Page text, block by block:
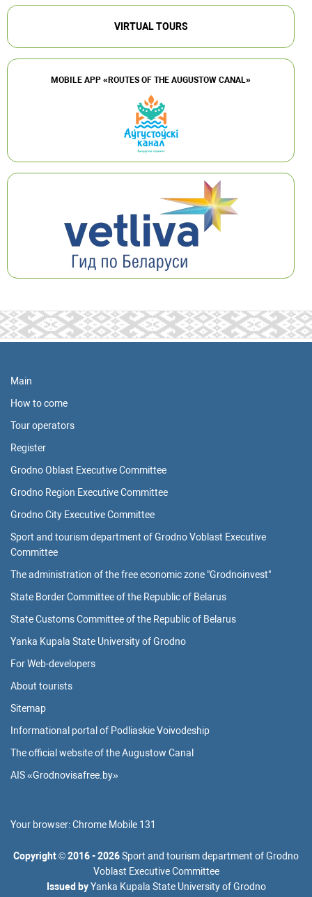
VIRTUAL TOURS
MOBILE APP «ROUTES OF THE AUGUSTOW CANAL»
Main
How to come
Tour operators
Register
Grodno Oblast Executive Committee
Grodno Region Executive Committee
Grodno City Executive Committee
Sport and tourism department of Grodno Voblast Executive
Committee
The administration of the free economic zone "Grodnoinvest"
State Border Committee of the Republic of Belarus
State Customs Committee of the Republic of Belarus
Yanka Kupala State University of Grodno
For Web-developers
About tourists
Sitemap
Informational portal of Podliaskie Voivodeship
The official website of the Augustow Canal
AIS «Grodnovisafree.by»
Your browser:Chrome Mobile 131
Copyright©2016 - 2026Sport and tourism department of Grodno
Voblast Executive Committee
Issued by Yanka Kupala State University of Grodno